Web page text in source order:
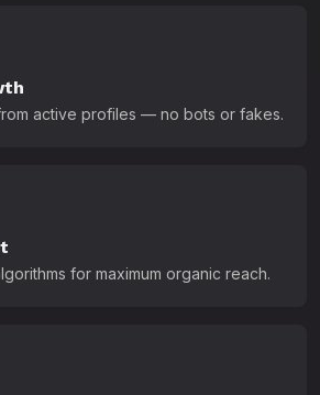
active profiles — no bots or fakes.
for maximum organic reach.